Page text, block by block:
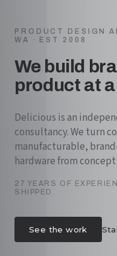
PRODUCT DESIGN
WA · EST 2008
We build
product at
Delicious is an
consultancy. We turn
manufacturable,
hardware from
27 YEARS OF
SHIPPED.
See the work